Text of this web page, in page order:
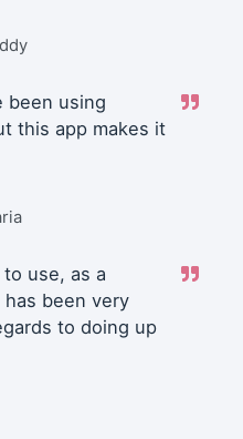
been using
this app makes it
use, as a
been very
to doing up